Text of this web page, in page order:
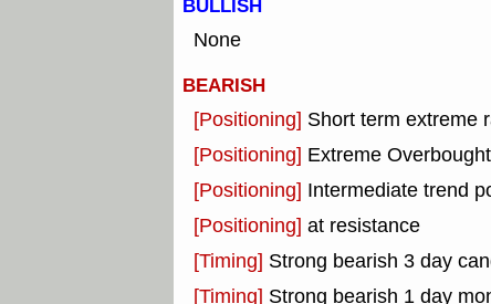
BULLISH
None
BEARISH
[Positioning] Short term extreme
[Positioning] Extreme
[Positioning] Intermediate trend
[Positioning] at resistance
[Timing] Strong bearish 3 day
[Timing] Strong bearish 1 day